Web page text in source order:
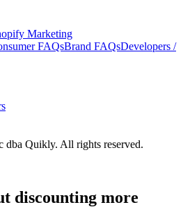
Marketing
FAQsBrand FAQsDevelopers /
Quikly. All rights reserved.
discounting more